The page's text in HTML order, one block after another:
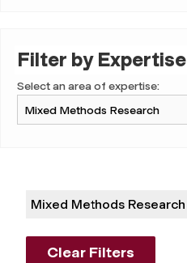
Filter by Expertise
Select an area of expertise:
Mixed Methods Research
Clear Filters